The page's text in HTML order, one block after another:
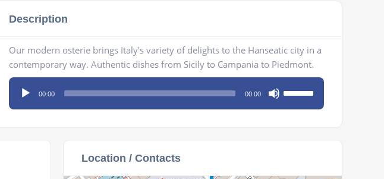
Description
Our modern osterie brings Italy’s variety of delights to the Hanseatic city in a
contemporary way. Authentic dishes from Sicily to Campania to Piedmont.
Audio
Player
00:00 00:00
keys
Location / Contacts